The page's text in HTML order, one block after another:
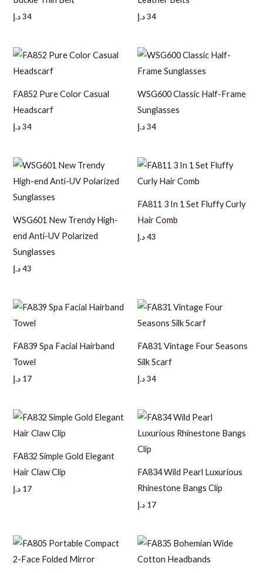
34 د.إ 34د.إ
FA852 Pure Color Casual
Headscarf
34 د.إ
WSG600 Classic Half-Frame
Sunglasses
34د.إ
WSG601 New Trendy High-
end Anti-UV Polarized
Sunglasses
43 د.إ
FA811 3 In 1 Set Fluffy Curly
Hair Comb
43د.إ
FA839 Spa Facial Hairband
Towel
17 د.إ
FA831 Vintage Four Seasons
Silk Scarf
34د.إ
FA832 Simple Gold Elegant
Hair Claw Clip
17 د.إ
FA834 Wild Pearl Luxurious
Rhinestone Bangs Clip
17 د.إ